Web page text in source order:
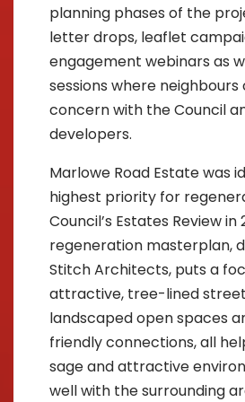
planning phases of the
letter drops, leaflet
engagement webinars as
sessions where neighbours
concern with the Council
developers.
Marlowe Road Estate was
highest priority for
Council’s Estates Review in
regeneration masterplan,
Stitch Architects, puts a
attractive, tree-lined
landscaped open spaces
friendly connections, all
sage and attractive
well with the surrounding